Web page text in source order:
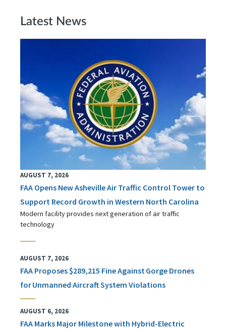
Latest News
AUGUST 7, 2026
FAA Opens New Asheville Air Traffic Control Tower to
Support Record Growth in Western North Carolina
Modern facility provides next generation of air traffic
technology
AUGUST 7, 2026
FAA Proposes $289,215 Fine Against Gorge Drones
for Unmanned Aircraft System Violations
AUGUST 6, 2026
FAA Marks Major Milestone with Hybrid-Electric